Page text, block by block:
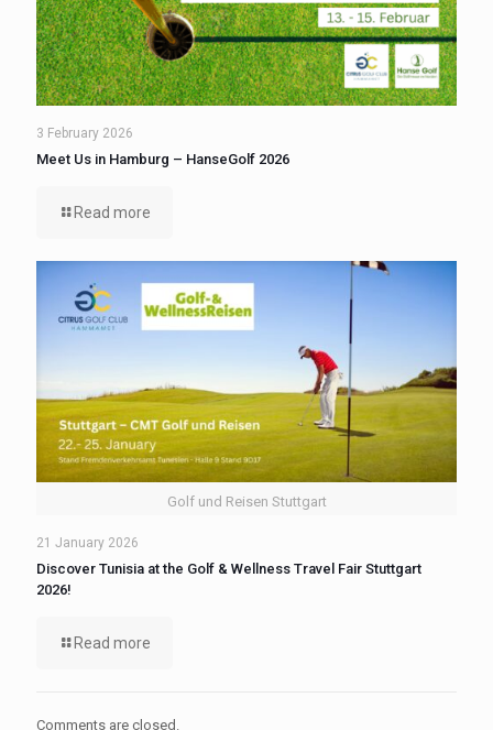
3 February 2026
Meet Us in Hamburg – HanseGolf 2026
Read more
Golf und Reisen Stuttgart
21 January 2026
Discover Tunisia at the Golf & Wellness Travel Fair Stuttgart
2026!
Read more
Comments are closed.